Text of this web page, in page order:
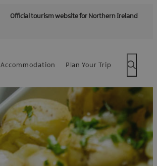
Official tourism website for Northern Ireland
Accommodation Plan Your Trip